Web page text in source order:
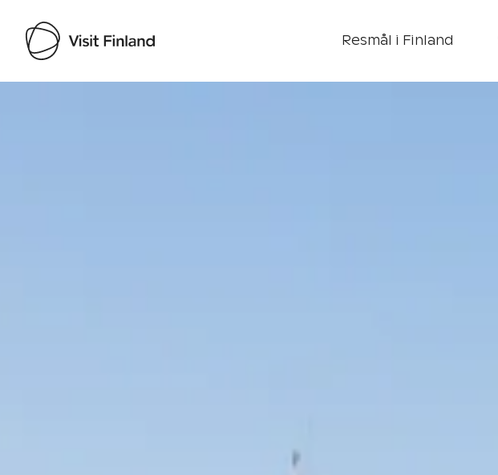
Resmål i Finland